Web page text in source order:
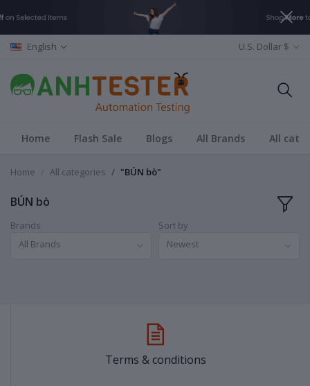
English U.S. Dollar $
Home Flash Sale Blogs All Brands All
Home All categories "BÚN bò"
BÚN bò
Brands
All Brands
Sort by
Newest
Terms & conditions